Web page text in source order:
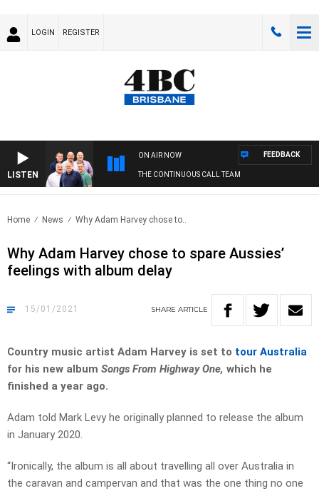
LOGIN REGISTER
LISTEN
ON AIR NOW
THE CONTINUOUS CALL TEAM
FEEDBACK
Home News Why Adam Harvey chose to..
Why Adam Harvey chose to spare Aussies’
feelings with album delay
15/01/2021 SHARE ARTICLE
Country music artist Adam Harvey is set to tour Australia
for his new album Songs From Highway One, which he
finished a year ago.
Adam told Mark Levy he originally planned to release the album
in January 2020.
“Ironically, the album is all about travelling all over Australia in
the caravan and campervan and that was the one thing no one